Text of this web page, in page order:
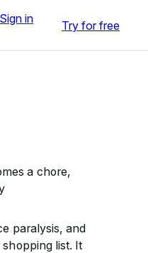
Sign in Try for free
a chore,
paralysis, and
list. It